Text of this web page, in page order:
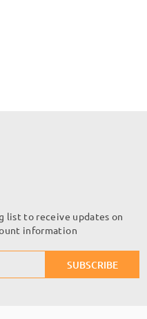
list to receive updates on
information
SUBSCRIBE